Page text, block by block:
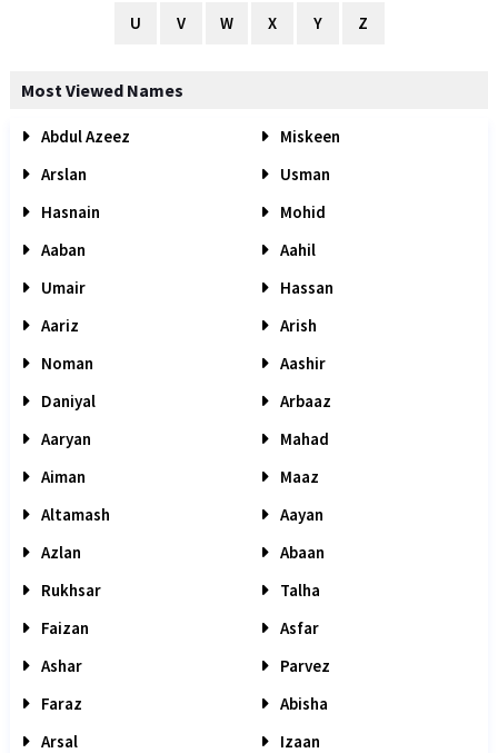
U V W X Y Z
Most Viewed Names
Abdul Azeez
Miskeen
Arslan
Usman
Hasnain
Mohid
Aaban
Aahil
Umair
Hassan
Aariz
Arish
Noman
Aashir
Daniyal
Arbaaz
Aaryan
Mahad
Aiman
Maaz
Altamash
Aayan
Azlan
Abaan
Rukhsar
Talha
Faizan
Asfar
Ashar
Parvez
Faraz
Abisha
Arsal
Izaan